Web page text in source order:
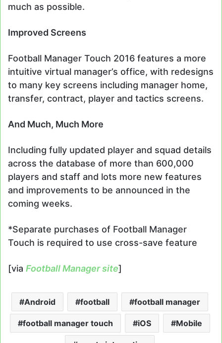
much as possible.
Improved Screens
Football Manager Touch 2016 features a more
intuitive virtual manager’s office, with redesigns
to many key screens including manager home,
transfer, contract, player and tactics screens.
And Much, Much More
Including fully updated player and squad details
across the database of more than 600,000
players and staff and lots more new features
and improvements to be announced in the
coming weeks.
*Separate purchases of Football Manager
Touch is required to use cross-save feature
[via Football Manager site]
Android football football manager
football manager touch iOS Mobile